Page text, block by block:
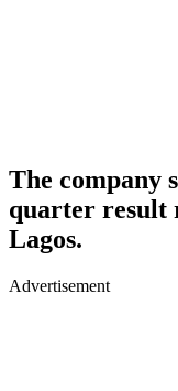
The company
quarter result
Lagos.
Advertisement